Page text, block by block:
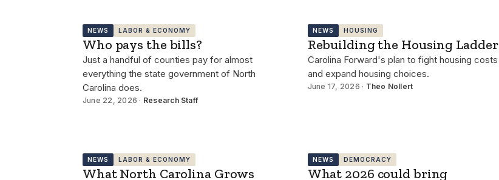
NEWS LABOR & ECONOMY
Who pays the bills?
Just a handful of counties pay for almost
everything the state government of North
Carolina does.
June 22, 2026 · Research Staff
NEWS HOUSING
Rebuilding the Housing Ladder
Carolina Forward's plan to fight housing costs
and expand housing choices.
June 17, 2026 · Theo Nollert
NEWS LABOR & ECONOMY
What North Carolina Grows
NEWS DEMOCRACY
What 2026 could bring